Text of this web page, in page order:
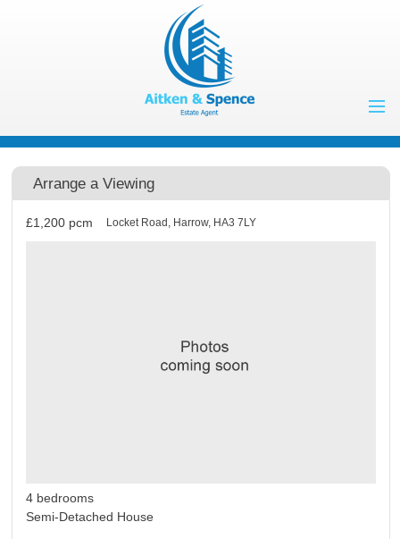
Home
Properties to Let
Arrange a Viewing
£1,200 pcm Locket Road, Harrow, HA3 7LY
4 bedrooms
Semi-Detached House